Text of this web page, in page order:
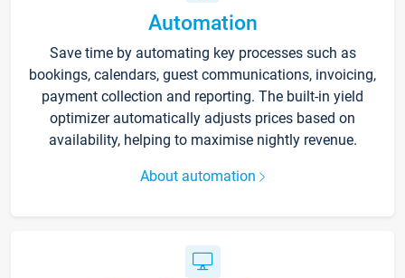
Automation
Save time by automating key processes such as
bookings, calendars, guest communications, invoicing,
payment collection and reporting. The built-in yield
optimizer automatically adjusts prices based on
availability, helping to maximise nightly revenue.
About automation